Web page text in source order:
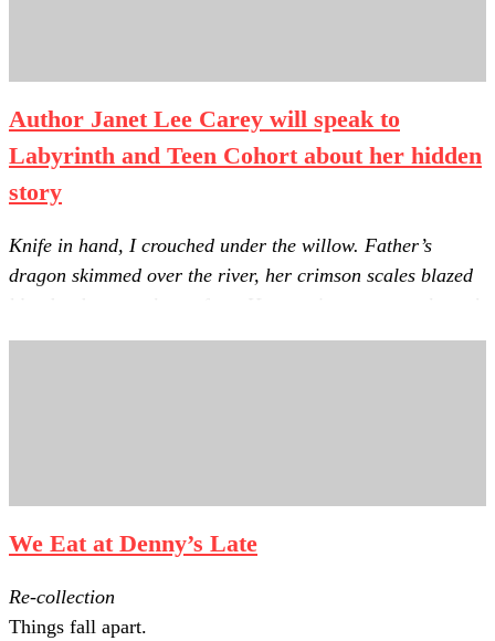
Author Janet Lee Carey will speak to
Labyrinth and Teen Cohort about her hidden
story
Knife in hand, I crouched under the willow. Father’s
dragon skimmed over the river, her crimson scales blazed
We Eat at Denny’s Late
Re-collection
Things fall apart.